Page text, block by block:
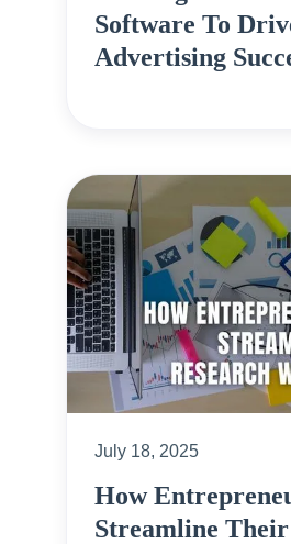
Software To
Advertising
July 18, 2025
How
Streamline Their